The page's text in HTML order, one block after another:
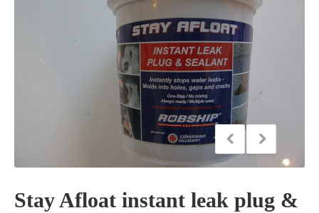
Stay Afloat instant leak plug &